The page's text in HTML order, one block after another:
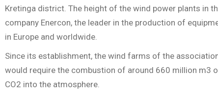
Kretinga district. The height of the wind power plants in
company Enercon, the leader in the production of
in Europe and worldwide.
Since its establishment, the wind farms of the
would require the combustion of around 660 million m3
CO2 into the atmosphere.